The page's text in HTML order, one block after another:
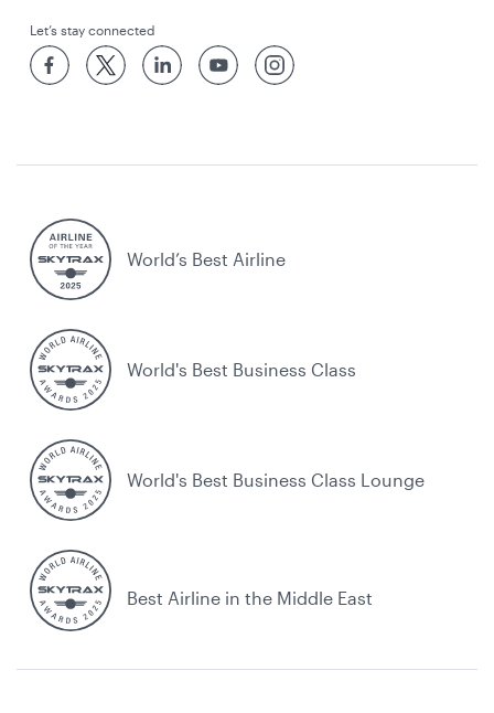
Let’s stay connected
World’s Best Airline
World's Best Business Class
World's Best Business Class Lounge
Best Airline in the Middle East